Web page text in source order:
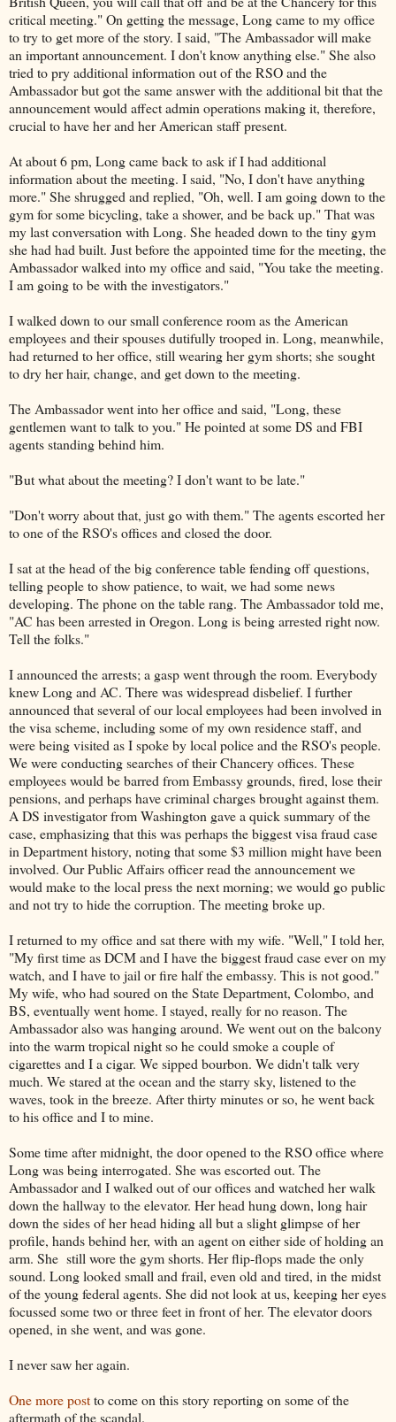
critical meeting." On getting the message, Long came to my office
to try to get more of the story. I said, "The Ambassador will make
an important announcement. I don't know anything else." She also
tried to pry additional information out of the RSO and the
Ambassador but got the same answer with the additional bit that the
announcement would affect admin operations making it, therefore,
crucial to have her and her American staff present.
At about 6 pm, Long came back to ask if I had additional
information about the meeting. I said, "No, I don't have anything
more." She shrugged and replied, "Oh, well. I am going down to the
gym for some bicycling, take a shower, and be back up." That was
my last conversation with Long. She headed down to the tiny gym
she had had built. Just before the appointed time for the meeting, the
Ambassador walked into my office and said, "You take the meeting.
I am going to be with the investigators."
I walked down to our small conference room as the American
employees and their spouses dutifully trooped in. Long, meanwhile,
had returned to her office, still wearing her gym shorts; she sought
to dry her hair, change, and get down to the meeting.
The Ambassador went into her office and said, "Long, these
gentlemen want to talk to you." He pointed at some DS and FBI
agents standing behind him.
"But what about the meeting? I don't want to be late."
"Don't worry about that, just go with them." The agents escorted her
to one of the RSO's offices and closed the door.
I sat at the head of the big conference table fending off questions,
telling people to show patience, to wait, we had some news
developing. The phone on the table rang. The Ambassador told me,
"AC has been arrested in Oregon. Long is being arrested right now.
Tell the folks."
I announced the arrests; a gasp went through the room. Everybody
knew Long and AC. There was widespread disbelief. I further
announced that several of our local employees had been involved in
the visa scheme, including some of my own residence staff, and
were being visited as I spoke by local police and the RSO's people.
We were conducting searches of their Chancery offices. These
employees would be barred from Embassy grounds, fired, lose their
pensions, and perhaps have criminal charges brought against them.
A DS investigator from Washington gave a quick summary of the
case, emphasizing that this was perhaps the biggest visa fraud case
in Department history, noting that some $3 million might have been
involved. Our Public Affairs officer read the announcement we
would make to the local press the next morning; we would go public
and not try to hide the corruption. The meeting broke up.
I returned to my office and sat there with my wife. "Well," I told her,
"My first time as DCM and I have the biggest fraud case ever on my
watch, and I have to jail or fire half the embassy. This is not good."
My wife, who had soured on the State Department, Colombo, and
BS, eventually went home. I stayed, really for no reason. The
Ambassador also was hanging around. We went out on the balcony
into the warm tropical night so he could smoke a couple of
cigarettes and I a cigar. We sipped bourbon. We didn't talk very
much. We stared at the ocean and the starry sky, listened to the
waves, took in the breeze. After thirty minutes or so, he went back
to his office and I to mine.
Some time after midnight, the door opened to the RSO office where
Long was being interrogated. She was escorted out. The
Ambassador and I walked out of our offices and watched her walk
down the hallway to the elevator. Her head hung down, long hair
down the sides of her head hiding all but a slight glimpse of her
profile, hands behind her, with an agent on either side of holding an
arm. She still wore the gym shorts. Her flip-flops made the only
sound. Long looked small and frail, even old and tired, in the midst
of the young federal agents. She did not look at us, keeping her eyes
focussed some two or three feet in front of her. The elevator doors
opened, in she went, and was gone.
I never saw her again.
One more postto come on this story reporting on some of the
aftermath of the scandal.